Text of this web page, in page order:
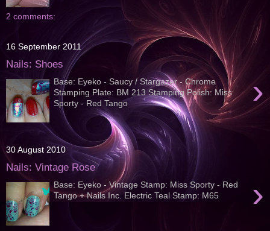
2 comments:
16 September 2011
Nails: Shoes
›
Base: Eyeko - Saucy / Stargazer - Chrome
Stamping Plate: BM 213 Stamping Polish: Miss
Sporty - Red Tango
30 August 2010
Nails: Vintage Rose
›
Base: Eyeko - Vintage Stamp: Miss Sporty - Red
Tango + Nails Inc. Electric Teal Stamp: M65